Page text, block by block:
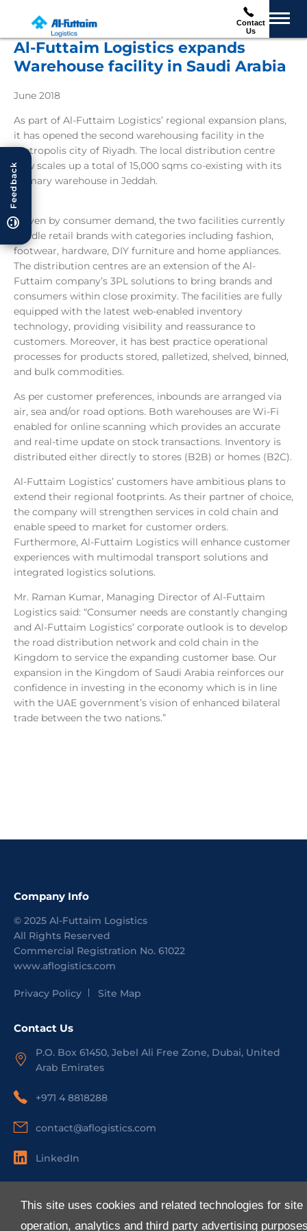
This site uses cookies and related technologies for site
operation, analytics and third party advertising
Contact
Us
Feedback
Al-Futtaim Logistics expands
Warehouse facility in Saudi Arabia
June 2018
As part of Al-Futtaim Logistics’ regional expansion plans,
it has opened the second warehousing facility in the
metropolis city of Riyadh. The local distribution centre
now scales up a total of 15,000 sqms co-existing with its
primary warehouse in Jeddah.
Driven by consumer demand, the two facilities currently
handle retail brands with categories including fashion,
footwear, hardware, DIY furniture and home appliances.
The distribution centres are an extension of the Al-
Futtaim company’s 3PL solutions to bring brands and
consumers within close proximity. The facilities are fully
equipped with the latest web-enabled inventory
technology, providing visibility and reassurance to
customers. Moreover, it has best practice operational
processes for products stored, palletized, shelved, binned,
and bulk commodities.
As per customer preferences, inbounds are arranged via
air, sea and/or road options. Both warehouses are Wi-Fi
enabled for online scanning which provides an accurate
and real-time update on stock transactions. Inventory is
distributed either directly to stores (B2B) or homes (B2C).
Al-Futtaim Logistics’ customers have ambitious plans to
extend their regional footprints. As their partner of choice,
the company will strengthen services in cold chain and
enable speed to market for customer orders.
Furthermore, Al-Futtaim Logistics will enhance customer
experiences with multimodal transport solutions and
integrated logistics solutions.
Mr. Raman Kumar, Managing Director of Al-Futtaim
Logistics said: “Consumer needs are constantly changing
and Al-Futtaim Logistics’ corporate outlook is to develop
the road distribution network and cold chain in the
Kingdom to service the expanding customer base. Our
expansion in the Kingdom of Saudi Arabia reinforces our
confidence in investing in the economy which is in line
with the UAE government’s vision of enhanced bilateral
trade between the two nations.”
Company Info
© 2025 Al-Futtaim Logistics
All Rights Reserved
Commercial Registration No. 61022
www.aflogistics.com
Privacy Policy Site Map
Contact Us
P.O. Box 61450, Jebel Ali Free Zone, Dubai, United
Arab Emirates
+971 4 8818288
contact@aflogistics.com
LinkedIn
About Us